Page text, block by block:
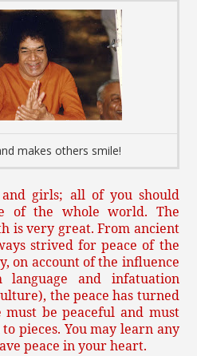
makes others smile!
and girls; all of you should
of the whole world. The
is very great. From ancient
strived for peace of the
on account of the influence
language and infatuation
the peace has turned
must be peaceful and must
pieces. You may learn any
peace in your heart.